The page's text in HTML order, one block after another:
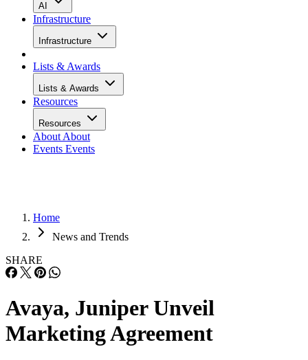
AI
Infrastructure
Infrastructure
Lists & Awards
Lists & Awards
Resources
Resources
About About
Events Events
Home
News and Trends
SHARE
Avaya, Juniper Unveil
Marketing Agreement